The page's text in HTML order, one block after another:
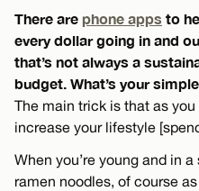
There are phone apps to
every dollar going in and
that’s not always a
budget. What’s your
The main trick is that as
increase your lifestyle
When you’re young and in
ramen noodles, of course